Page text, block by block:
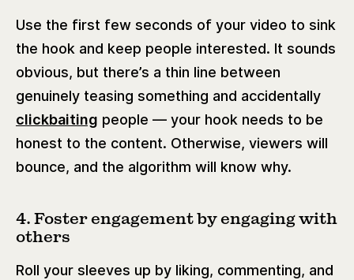
Use the first few seconds of your video to sink
the hook and keep people interested. It sounds
obvious, but there’s a thin line between
genuinely teasing something and accidentally
clickbaiting people — your hook needs to be
honest to the content. Otherwise, viewers will
bounce, and the algorithm will know why.
4. Foster engagement by engaging with
others
Roll your sleeves up by liking, commenting, and